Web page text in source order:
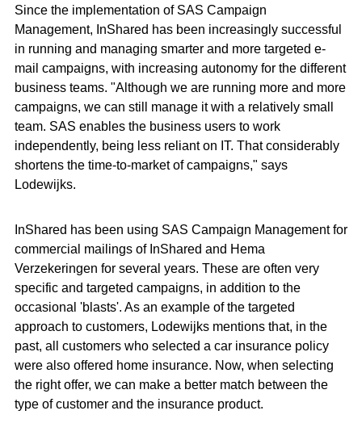
Since the implementation of SAS Campaign
Management, InShared has been increasingly successful
in running and managing smarter and more targeted e-
mail campaigns, with increasing autonomy for the different
business teams. "Although we are running more and more
campaigns, we can still manage it with a relatively small
team. SAS enables the business users to work
independently, being less reliant on IT. That considerably
shortens the time-to-market of campaigns," says
Lodewijks.
InShared has been using SAS Campaign Management for
commercial mailings of InShared and Hema
Verzekeringen for several years. These are often very
specific and targeted campaigns, in addition to the
occasional 'blasts'. As an example of the targeted
approach to customers, Lodewijks mentions that, in the
past, all customers who selected a car insurance policy
were also offered home insurance. Now, when selecting
the right offer, we can make a better match between the
type of customer and the insurance product.